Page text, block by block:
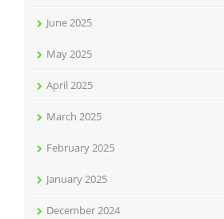
June 2025
May 2025
April 2025
March 2025
February 2025
January 2025
December 2024